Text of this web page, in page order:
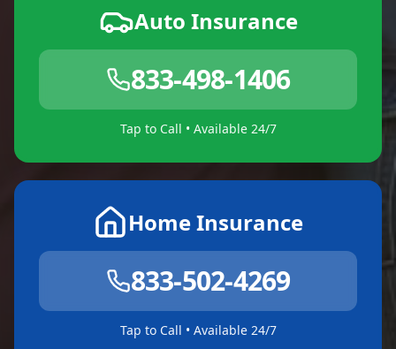
Auto Insurance
833-498-1406
Tap to Call • Available 24/7
Home Insurance
833-502-4269
Tap to Call • Available 24/7